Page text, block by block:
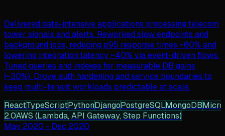
Delivered data-intensive applications processing telecom
tower signals and alerts. Reworked slow endpoints and
background jobs, reducing p95 response times ~60% and
lowering integration latency ~40% via event-driven flows.
Tuned queries and indexes for measurable DB gains
(~30%). Drove auth hardening and service boundaries to
keep multi-tenant workloads predictable at scale.
ReactTypeScriptPythonDjangoPostgreSQLMongoDB
2.0AWS (Lambda, API Gateway, Step Functions)
May 2020 - Dec 2020